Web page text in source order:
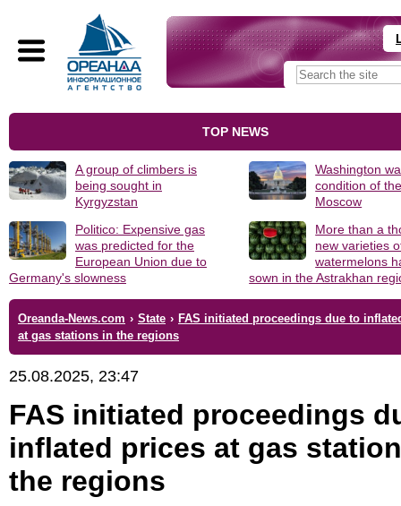
TOP NEWS
A group of climbers is
being sought in
Kyrgyzstan
Washington
condition of
Moscow
Politico: Expensive gas
was predicted for the
European Union due to
Germany's slowness
More than a
new varieties
watermelons
sown in the Astrakhan
Oreanda-News.com › State › FAS initiated proceedings due to
at gas stations in the regions
25.08.2025, 23:47
FAS initiated proceedings
inflated prices at gas
the regions